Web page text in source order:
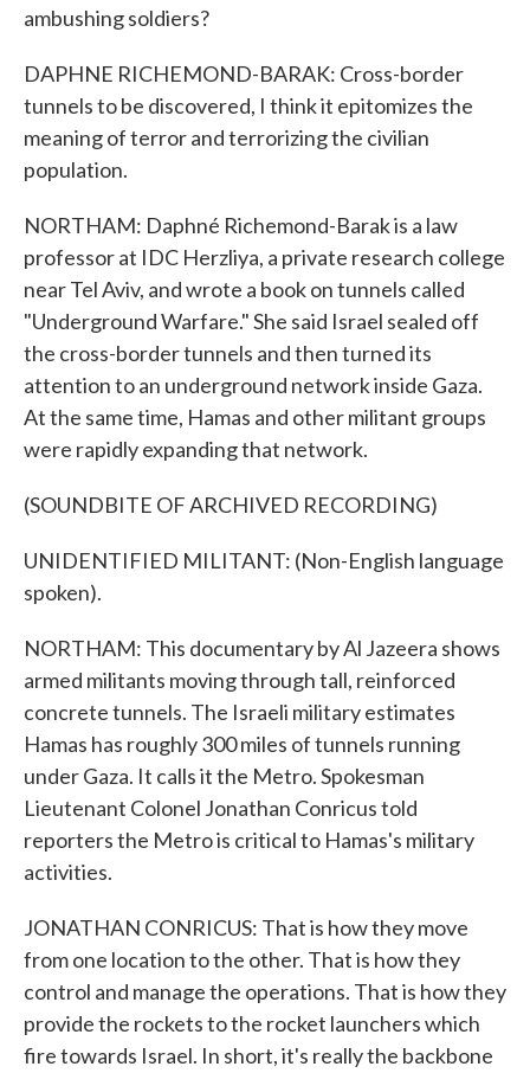
ambushing soldiers?
DAPHNE RICHEMOND-BARAK: Cross-border
tunnels to be discovered, I think it epitomizes the
meaning of terror and terrorizing the civilian
population.
NORTHAM: Daphné Richemond-Barak is a law
professor at IDC Herzliya, a private research college
near Tel Aviv, and wrote a book on tunnels called
"Underground Warfare." She said Israel sealed off
the cross-border tunnels and then turned its
attention to an underground network inside Gaza.
At the same time, Hamas and other militant groups
were rapidly expanding that network.
(SOUNDBITE OF ARCHIVED RECORDING)
UNIDENTIFIED MILITANT: (Non-English language
spoken).
NORTHAM: This documentary by Al Jazeera shows
armed militants moving through tall, reinforced
concrete tunnels. The Israeli military estimates
Hamas has roughly 300 miles of tunnels running
under Gaza. It calls it the Metro. Spokesman
Lieutenant Colonel Jonathan Conricus told
reporters the Metro is critical to Hamas's military
activities.
JONATHAN CONRICUS: That is how they move
from one location to the other. That is how they
control and manage the operations. That is how they
provide the rockets to the rocket launchers which
fire towards Israel. In short, it's really the backbone